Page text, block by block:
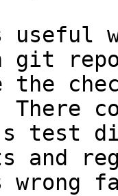
git
the
test
and
wrong